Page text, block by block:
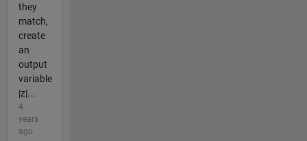
they
match,
create
an
output
variable
|z|...
4
years
ago